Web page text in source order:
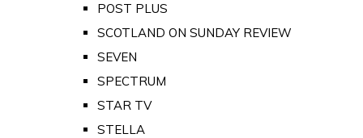
POST PLUS
SCOTLAND ON SUNDAY REVIEW
SEVEN
SPECTRUM
STAR TV
STELLA